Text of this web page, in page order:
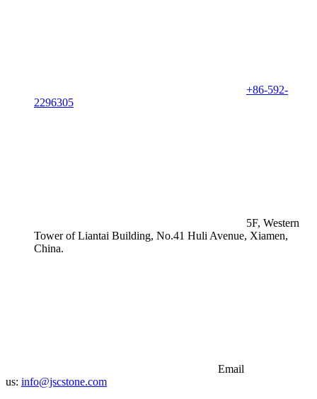
+86-592-
2296305
5F, Western
Tower of Liantai Building, No.41 Huli Avenue, Xiamen,
China.
Email
us: info@jscstone.com